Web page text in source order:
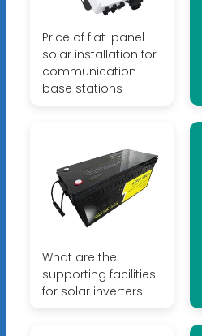
Price of flat-panel
solar installation for
communication
base stations
What are the
supporting facilities
for solar inverters